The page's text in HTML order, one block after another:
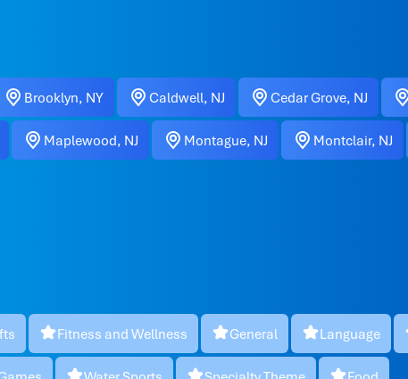
Brooklyn, NY Caldwell, NJ Cedar Grove, NJ
Maplewood, NJ Montague, NJ Montclair, NJ
Fitness and Wellness General Language